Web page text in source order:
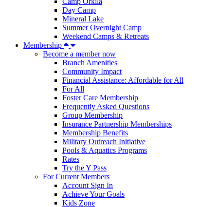
Day Camp
Mineral Lake
Summer Overnight Camp
Weekend Camps & Retreats
Membership
Become a member now
Branch Amenities
Community Impact
Financial Assistance: Affordable for All
For All
Foster Care Membership
Frequently Asked Questions
Group Membership
Insurance Partnership Memberships
Membership Benefits
Military Outreach Initiative
Pools & Aquatics Programs
Rates
Try the Y Pass
For Current Members
Account Sign In
Achieve Your Goals
Kids Zone